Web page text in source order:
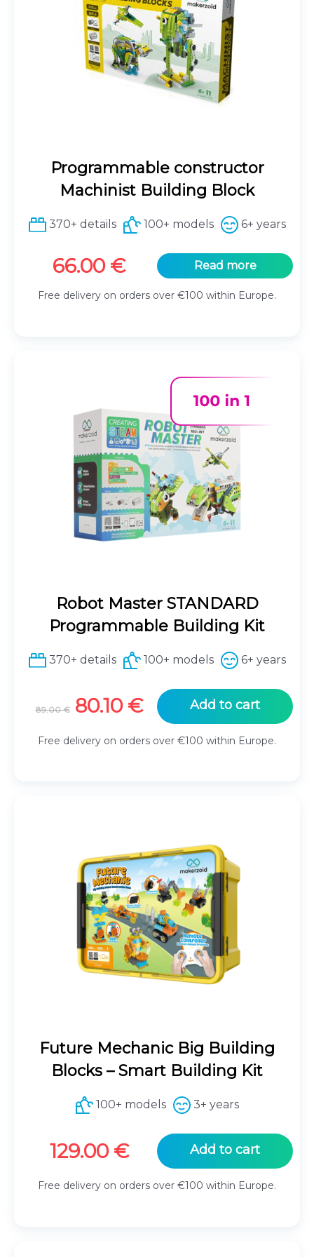
Programmable constructor
Machinist Building Block
370+ details 100+ models 6+ years
66.00 € Read more
Free delivery on orders over €100 within Europe.
Robot Master STANDARD
Programmable Building Kit
370+ details 100+ models 6+ years
89.00€ Original
was:
80.10 €Current
price
is:
Add to cart
Free delivery on orders over €100 within Europe.
Future Mechanic Big Building
Blocks – Smart Building Kit
100+ models 3+ years
129.00 € Add to cart
Free delivery on orders over €100 within Europe.